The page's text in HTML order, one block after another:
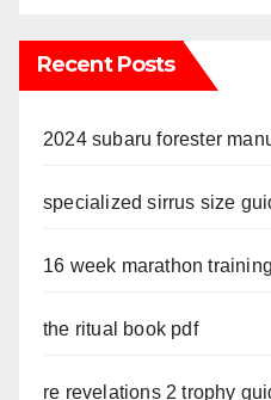
Recent Posts
2024 subaru forester
specialized sirrus size
16 week marathon
the ritual book pdf
re revelations 2 trophy